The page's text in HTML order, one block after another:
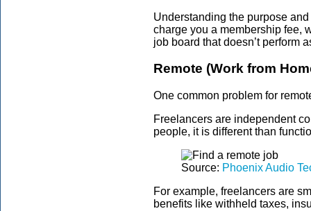
Understanding the purpose
charge you a membership fee,
job board that doesn’t perform
Remote (Work from
One common problem for
Freelancers are independent
people, it is different than
Source: Phoenix Audio
For example, freelancers are
benefits like withheld taxes,